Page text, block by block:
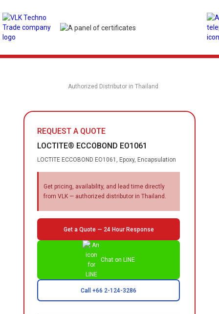
Authorized Distributor in Thailand
REQUEST A QUOTE
LOCTITE® ECCOBOND EO1061
LOCTITE ECCOBOND EO1061, Epoxy, Encapsulation
Get pricing, availability, and lead time directly
from VLK — authorized distributor in Thailand.
Get a Quote — 24 Hour Response
Chat on LINE
Call +66 2-124-3286